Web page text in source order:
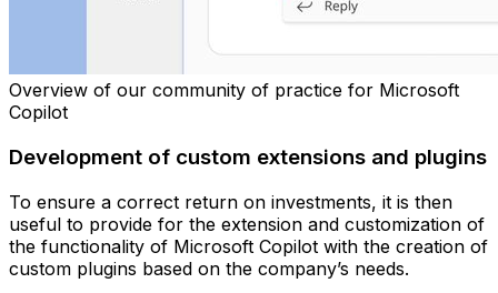
Overview of our community of practice for Microsoft
Copilot
Development of custom extensions and plugins
To ensure a correct return on investments, it is then
useful to provide for the extension and customization of
the functionality of Microsoft Copilot with the creation of
custom plugins based on the company’s needs.